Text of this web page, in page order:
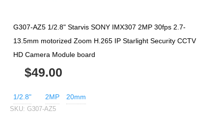
G307-AZ5 1/2.8" Starvis SONY IMX307 2MP 30fps 2.7-
13.5mm motorized Zoom H.265 IP Starlight Security CCTV
HD Camera Module board
$49.00
1/2.8" 2MP 20mm
SKU: G307-AZ5